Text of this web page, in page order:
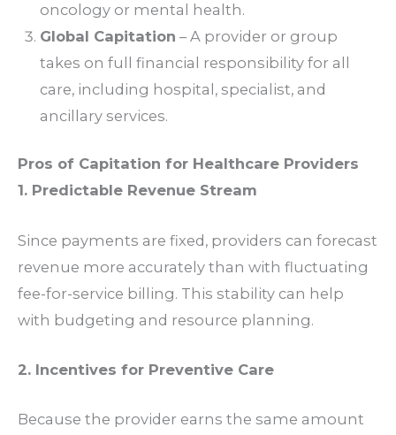
oncology or mental health.
Global Capitation – A provider or group
takes on full financial responsibility for all
care, including hospital, specialist, and
ancillary services.
Pros of Capitation for Healthcare Providers
1. Predictable Revenue Stream
Since payments are fixed, providers can forecast
revenue more accurately than with fluctuating
fee-for-service billing. This stability can help
with budgeting and resource planning.
2. Incentives for Preventive Care
Because the provider earns the same amount